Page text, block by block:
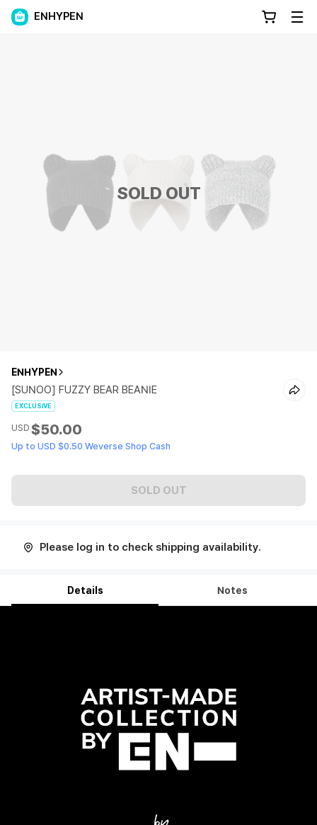
ENHYPEN
SOLD OUT
ENHYPEN
[SUNOO] FUZZY BEAR BEANIE
EXCLUSIVE
USD $50.00
Up to USD $0.50 Weverse Shop Cash
SOLD OUT
Please log in to check shipping availability.
Details Notes